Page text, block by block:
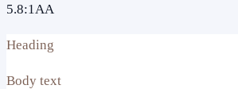
5.8:1AA
Heading
Body text